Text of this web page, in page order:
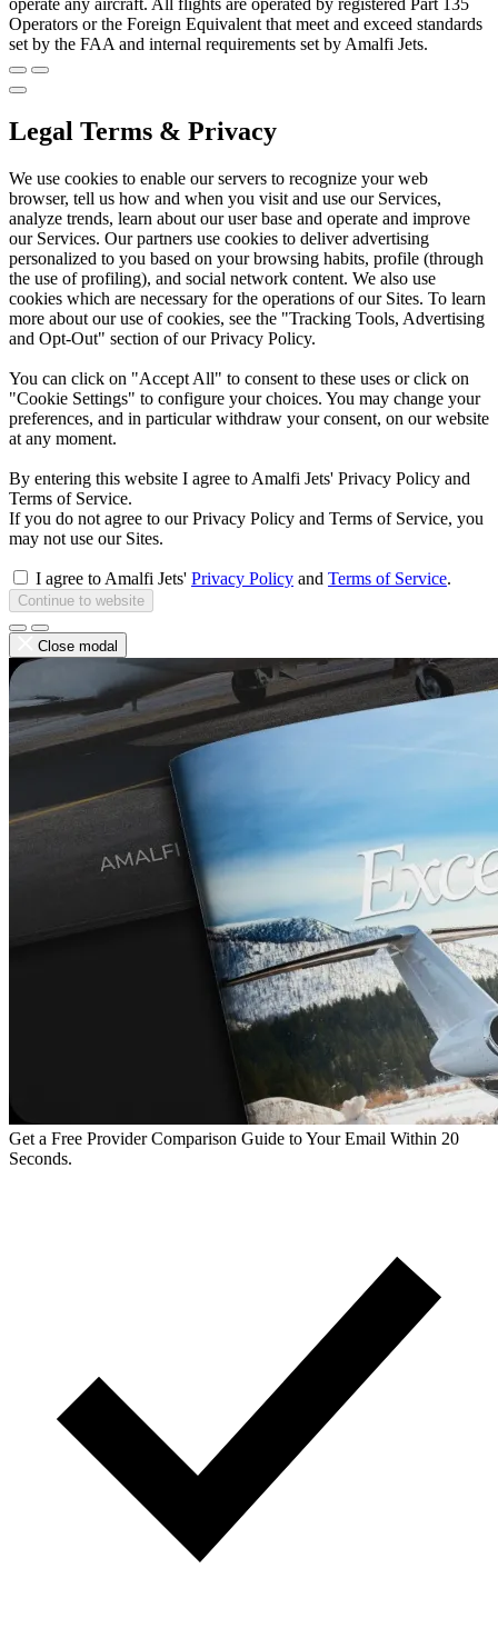
operate any aircraft. All flights are operated by registered Part 135
Operators or the Foreign Equivalent that meet and exceed standards
set by the FAA and internal requirements set by Amalfi Jets.
Legal Terms & Privacy
We use cookies to enable our servers to recognize your web
browser, tell us how and when you visit and use our Services,
analyze trends, learn about our user base and operate and improve
our Services. Our partners use cookies to deliver advertising
personalized to you based on your browsing habits, profile (through
the use of profiling), and social network content. We also use
cookies which are necessary for the operations of our Sites. To learn
more about our use of cookies, see the "Tracking Tools, Advertising
and Opt-Out" section of our Privacy Policy.
You can click on "Accept All" to consent to these uses or click on
"Cookie Settings" to configure your choices. You may change your
preferences, and in particular withdraw your consent, on our website
at any moment.
By entering this website I agree to Amalfi Jets' Privacy Policy and
Terms of Service.
If you do not agree to our Privacy Policy and Terms of Service, you
may not use our Sites.
I agree to Amalfi Jets' Privacy Policy and Terms of Service.
Continue to website
Close modal
Get a Free Provider Comparison Guide to Your Email Within 20
Seconds.